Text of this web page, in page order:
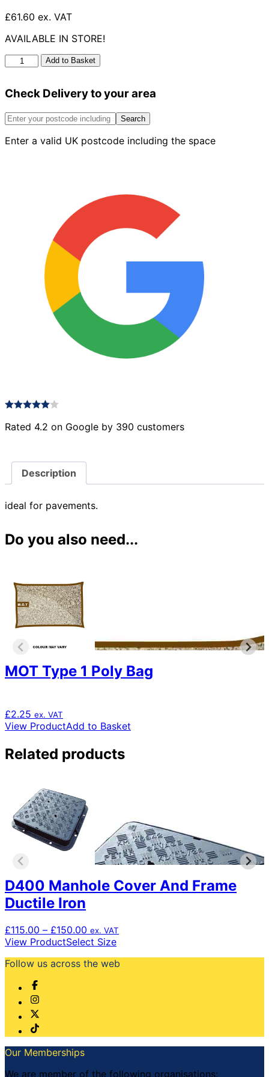
£61.60 ex. VAT
AVAILABLE IN STORE!
Paver
Cover
Frame
X
quantity
Add to Basket
Check Delivery to your area
Search
Enter a valid UK postcode including the space
Rated 4.2 on Google by 390 customers
Description
ideal for pavements.
Do you also need...
MOT Type 1 Poly Bag
£2.25 ex. VAT
View ProductAdd to Basket
Related products
D400 Manhole Cover And Frame
Ductile Iron
£115.00 – £150.00 Price
range:
through
ex. VAT
View ProductSelect SizeThis
has
be
chosen
the
Follow us across the web
Our Memberships
We are member of the following organisations: